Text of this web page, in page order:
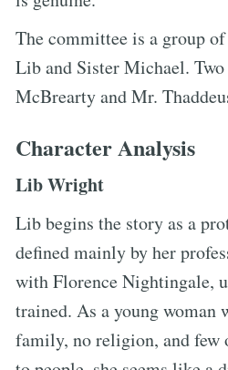
The committee is a group
Lib and Sister Michael.
McBrearty and Mr.
Character Analysis
Lib Wright
Lib begins the story as a
defined mainly by her
with Florence Nightingale,
trained. As a young woman
family, no religion, and few